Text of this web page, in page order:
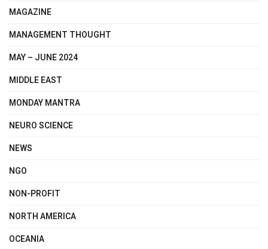
MAGAZINE
MANAGEMENT THOUGHT
MAY – JUNE 2024
MIDDLE EAST
MONDAY MANTRA
NEURO SCIENCE
NEWS
NGO
NON-PROFIT
NORTH AMERICA
OCEANIA